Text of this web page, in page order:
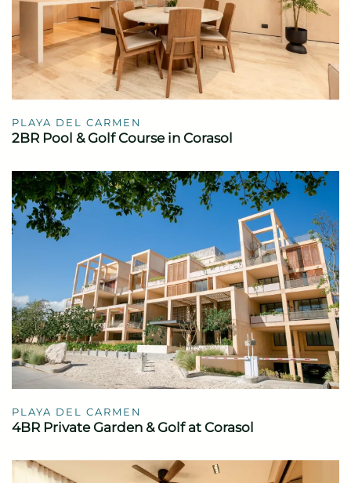
PLAYA DEL CARMEN
2BR Pool & Golf Course in Corasol
PLAYA DEL CARMEN
4BR Private Garden & Golf at Corasol